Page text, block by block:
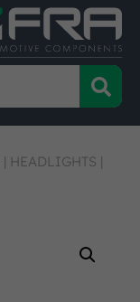
| HEADLIGHTS |